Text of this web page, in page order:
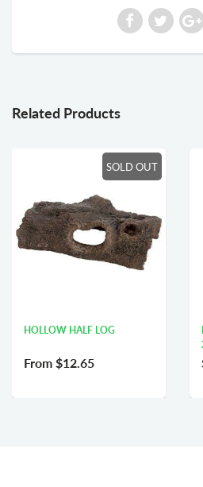
Related Products
SOLD OUT
HOLLOW HALF LOG
From $12.65